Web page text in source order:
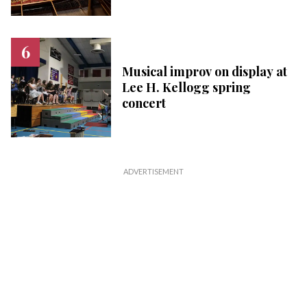
Musical improv on display at
Lee H. Kellogg spring
concert